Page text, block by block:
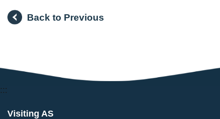
Back to Previous
:::
Visiting AS